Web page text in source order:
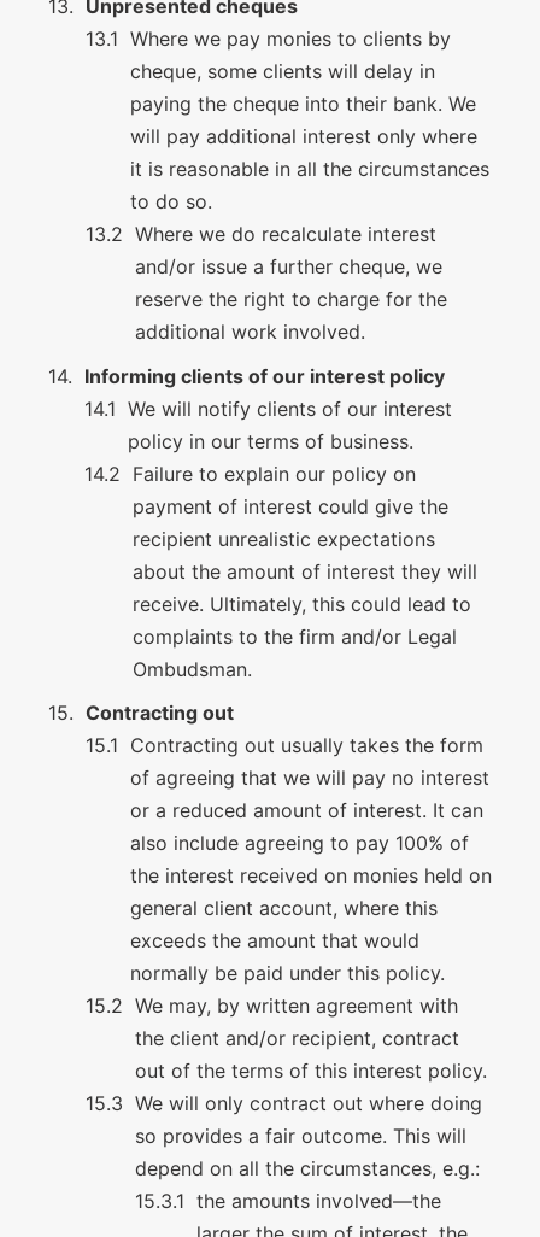
Unpresented cheques
Where we pay monies to clients by
cheque, some clients will delay in
paying the cheque into their bank. We
will pay additional interest only where
it is reasonable in all the circumstances
to do so.
Where we do recalculate interest
and/or issue a further cheque, we
reserve the right to charge for the
additional work involved.
Informing clients of our interest policy
We will notify clients of our interest
policy in our terms of business.
Failure to explain our policy on
payment of interest could give the
recipient unrealistic expectations
about the amount of interest they will
receive. Ultimately, this could lead to
complaints to the firm and/or Legal
Ombudsman.
Contracting out
Contracting out usually takes the form
of agreeing that we will pay no interest
or a reduced amount of interest. It can
also include agreeing to pay 100% of
the interest received on monies held on
general client account, where this
exceeds the amount that would
normally be paid under this policy.
We may, by written agreement with
the client and/or recipient, contract
out of the terms of this interest policy.
We will only contract out where doing
so provides a fair outcome. This will
depend on all the circumstances, e.g.:
the amounts involved—the